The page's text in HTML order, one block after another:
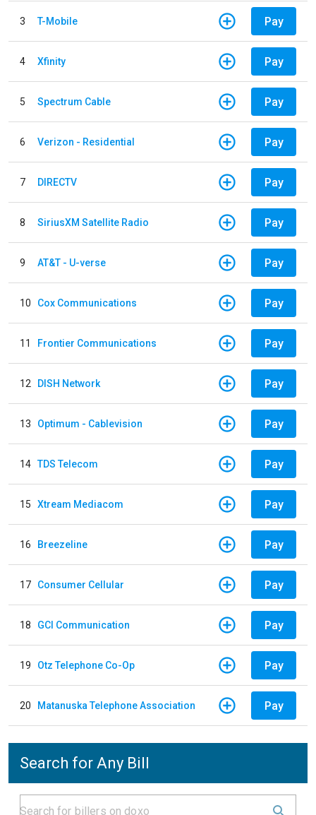
3 T-Mobile Pay
4 Xfinity Pay
5 Spectrum Cable Pay
6 Verizon - Residential Pay
7 DIRECTV Pay
8 SiriusXM Satellite Radio Pay
9 AT&T - U-verse Pay
10 Cox Communications Pay
11 Frontier Communications Pay
12 DISH Network Pay
13 Optimum - Cablevision Pay
14 TDS Telecom Pay
15 Xtream Mediacom Pay
16 Breezeline Pay
17 Consumer Cellular Pay
18 GCI Communication Pay
19 Otz Telephone Co-Op Pay
20 Matanuska Telephone Association Pay
Search for Any Bill